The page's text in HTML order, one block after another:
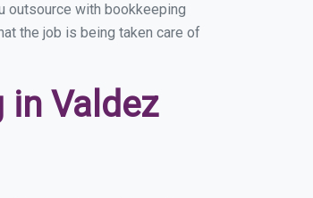
outsource with bookkeeping
the job is being taken care of
in Valdez